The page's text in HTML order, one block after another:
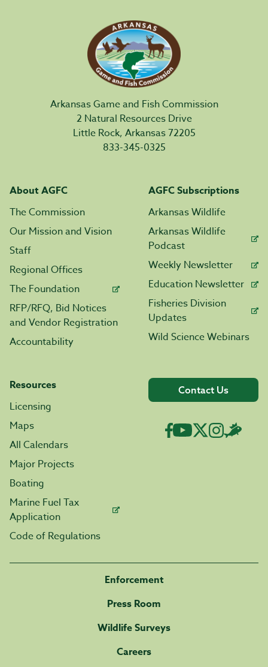
Arkansas Game and Fish Commission
2 Natural Resources Drive
Little Rock, Arkansas 72205
833-345-0325
About AGFC
The Commission
Our Mission and Vision
Staff
Regional Offices
The Foundation
RFP/RFQ, Bid Notices
and Vendor Registration
Accountability
AGFC Subscriptions
Arkansas Wildlife
Arkansas Wildlife
Podcast
Weekly Newsletter
Education Newsletter
Fisheries Division
Updates
Wild Science Webinars
Resources
Licensing
Maps
All Calendars
Major Projects
Boating
Marine Fuel Tax
Application
Code of Regulations
Contact Us
Enforcement
Press Room
Wildlife Surveys
Careers